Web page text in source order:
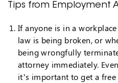
Tips from Employment
If anyone is in a
law is being broken, or
being wrongfully
attorney immediately.
it’s important to get a